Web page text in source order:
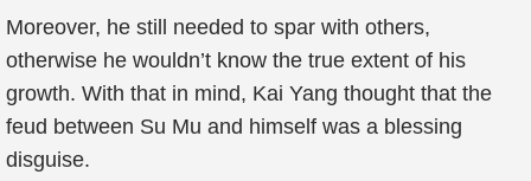
Moreover, he still needed to spar with others,
otherwise he wouldn’t know the true extent of his
growth. With that in mind, Kai Yang thought that the
feud between Su Mu and himself was a blessing
disguise.